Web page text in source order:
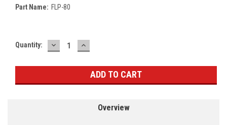
Part Name: FLP-80
Current
Quantity: DECREASE
QUANTITY:
INCREASE
QUANTITY:
Overview